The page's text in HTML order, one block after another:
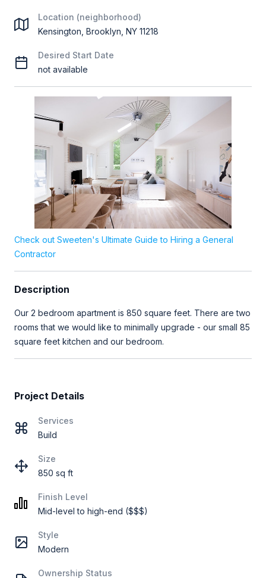
Location (neighborhood)
Kensington, Brooklyn, NY 11218
Desired Start Date
not available
Check out Sweeten's Ultimate Guide to Hiring a General
Contractor
Description
Our 2 bedroom apartment is 850 square feet. There are two
rooms that we would like to minimally upgrade - our small 85
square feet kitchen and our bedroom.
Project Details
Services
Build
Size
850 sq ft
Finish Level
Mid-level to high-end ($$$)
Style
Modern
Ownership Status